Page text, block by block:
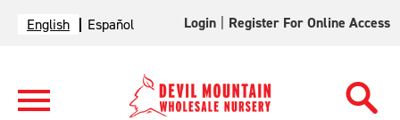
English Español Login Register For Online Access